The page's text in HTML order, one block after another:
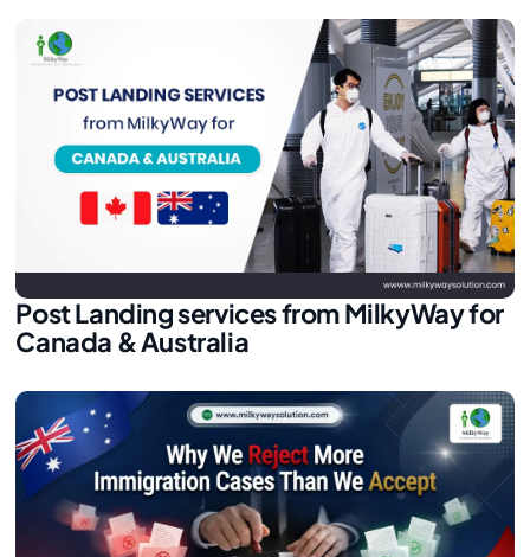
Post Landing services from MilkyWay for
Canada & Australia